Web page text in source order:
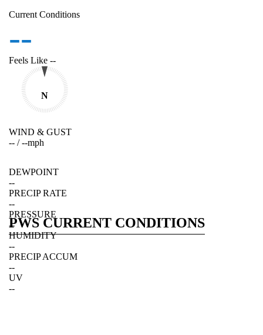
Current Conditions
--
Feels Like --
N
WIND & GUST
-- /--mph
DEWPOINT
--
PRECIP RATE
--
PRESSURE
--
HUMIDITY
--
PRECIP ACCUM
--
UV
--
PWS CURRENT CONDITIONS